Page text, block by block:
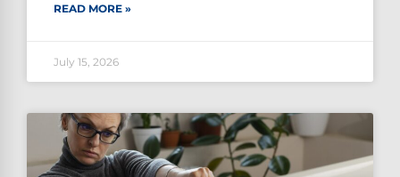
READ MORE »
July 15, 2026